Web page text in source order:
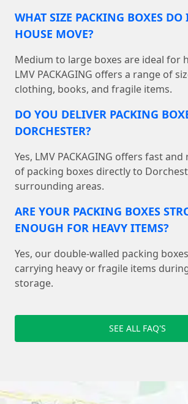
WHAT SIZE PACKING BOXES DO
HOUSE MOVE?
Medium to large boxes are ideal for
LMV PACKAGING offers a range of
clothing, books, and fragile items.
DO YOU DELIVER PACKING
DORCHESTER?
Yes, LMV PACKAGING offers fast
of packing boxes directly to
surrounding areas.
ARE YOUR PACKING BOXES
ENOUGH FOR HEAVY ITEMS?
Yes, our double-walled packing
carrying heavy or fragile items
storage.
SEE ALL FAQ'S